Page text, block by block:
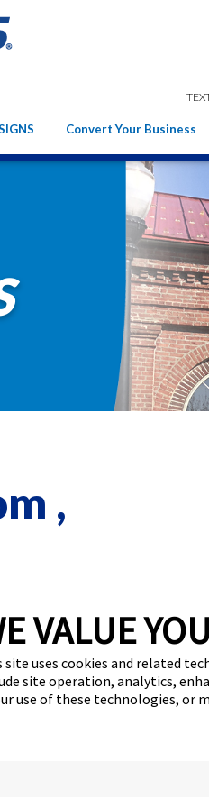
Convert Your Business
VALUE
site uses cookies and related
site operation, analytics,
use of these technologies, or
,